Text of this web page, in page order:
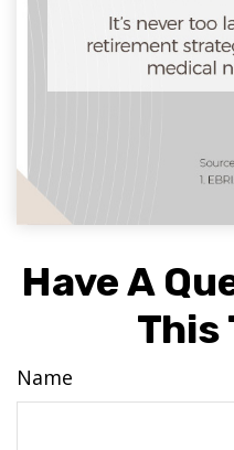
Have A
This
Name